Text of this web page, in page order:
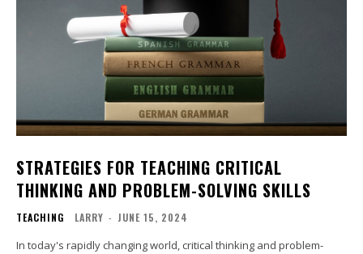
STRATEGIES FOR TEACHING CRITICAL
THINKING AND PROBLEM-SOLVING SKILLS
TEACHING LARRY - JUNE 15, 2024
In today's rapidly changing world, critical thinking and problem-